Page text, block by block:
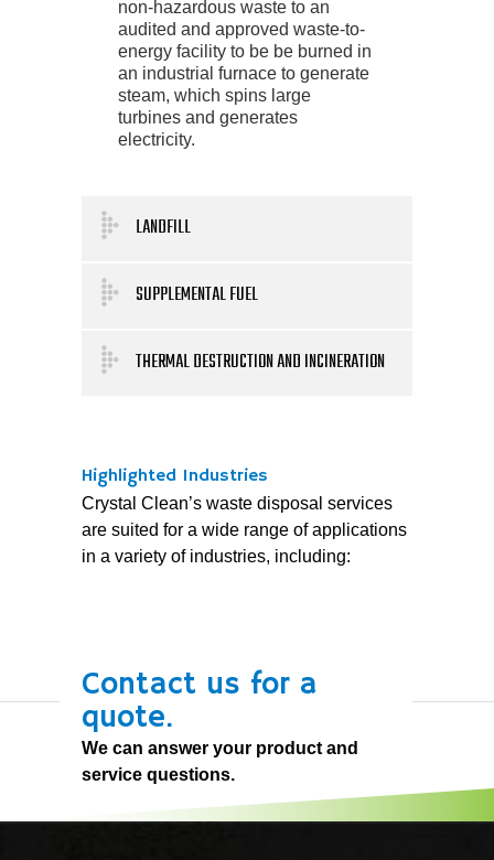
non-hazardous waste to an
audited and approved waste-to-
energy facility to be be burned in
an industrial furnace to generate
steam, which spins large
turbines and generates
electricity.
LANDFILL
SUPPLEMENTAL FUEL
THERMAL DESTRUCTION AND INCINERATION
Highlighted Industries
Crystal Clean’s waste disposal services
are suited for a wide range of applications
in a variety of industries, including:
Contact us for a
quote.
We can answer your product and
service questions.